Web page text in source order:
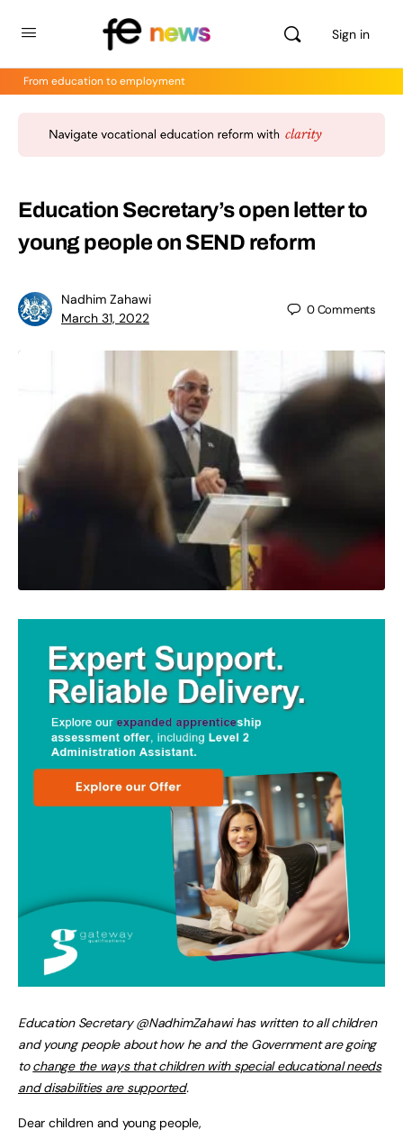
Sign in
From education to employment
Education Secretary’s open letter to
young people on SEND reform
Nadhim Zahawi
March 31, 2022
0Comments
Education Secretary @NadhimZahawi has written to all children
and young people about how he and the Government are going
tochange the ways that children with special educational needs
and disabilities are supported.
Dear children and young people,